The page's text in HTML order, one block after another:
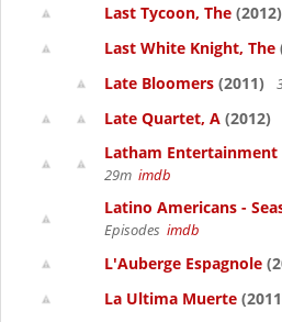
Last Tycoon, The (2012)
Last White Knight, The
Late Bloomers (2011)
Late Quartet, A (2012)
Latham Entertainment
29m imdb
Latino Americans -
Episodes imdb
L'Auberge Espagnole
La Ultima Muerte